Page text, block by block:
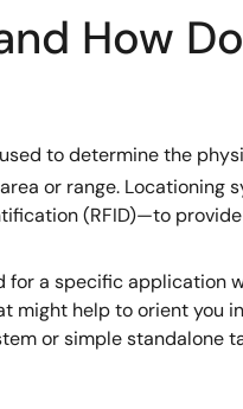
How
to determine the
or range. Locationing
(RFID)—to
a specific
help to orient you
or simple